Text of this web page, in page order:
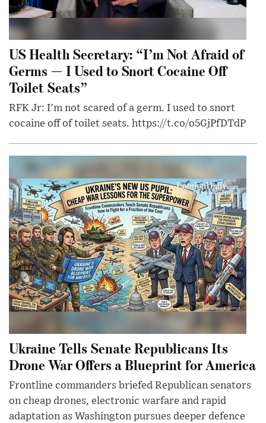
US Health Secretary: “I’m Not Afraid of
Germs — I Used to Snort Cocaine Off
Toilet Seats”
RFK Jr: I'm not scared of a germ. I used to snort
cocaine off of toilet seats. https://t.co/o5GjPfDTdP
Ukraine Tells Senate Republicans Its
Drone War Offers a Blueprint for America
Frontline commanders briefed Republican senators
on cheap drones, electronic warfare and rapid
adaptation as Washington pursues deeper defence